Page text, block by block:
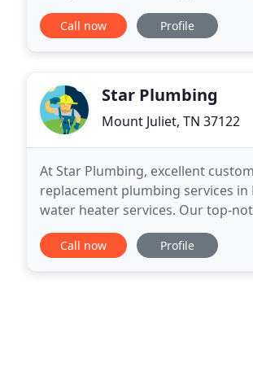
their ability to service, install
Call now Profile
Star Plumbing
Mount Juliet, TN 37122
At Star Plumbing, excellent
replacement plumbing services
water heater services. Our top-
years. Very friendly and
Call now Profile